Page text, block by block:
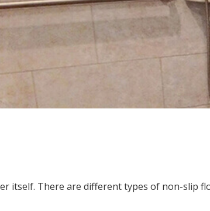
itself. There are different types of non-slip